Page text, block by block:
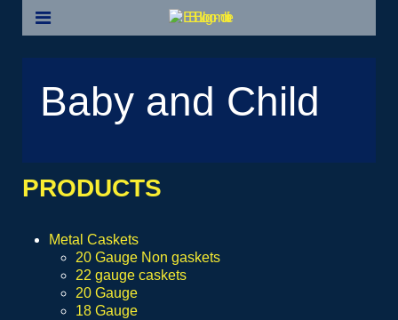
Baby and Child
PRODUCTS
Metal Caskets
20 Gauge Non gaskets
22 gauge caskets
20 Gauge
18 Gauge